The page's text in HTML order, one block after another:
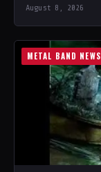
August 8, 2026
METAL BAND NEWS